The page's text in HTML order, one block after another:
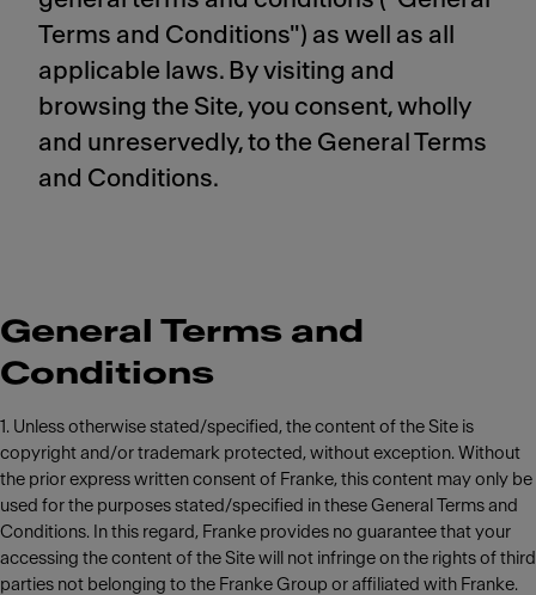
Terms and Conditions") as well as all
applicable laws. By visiting and
browsing the Site, you consent, wholly
and unreservedly, to the General Terms
and Conditions.
General Terms and
Conditions
1. Unless otherwise stated/specified, the content of the Site is
copyright and/or trademark protected, without exception. Without
the prior express written consent of Franke, this content may only be
used for the purposes stated/specified in these General Terms and
Conditions. In this regard, Franke provides no guarantee that your
accessing the content of the Site will not infringe on the rights of third
parties not belonging to the Franke Group or affiliated with Franke.